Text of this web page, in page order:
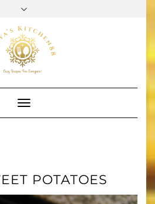
FACEBOOK
INSTAGRAM
YOUTUBE
Toggle
Navigation
POTATOES